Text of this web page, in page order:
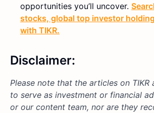
opportunities you’ll uncover.
stocks, global top investor
with TIKR.
Disclaimer:
Please note that the articles on TIKR
to serve as investment or financial
or our content team, nor are they